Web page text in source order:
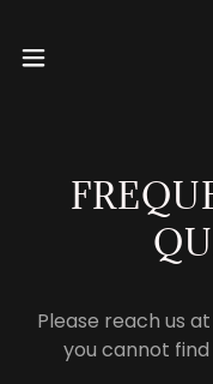
Please reach us at
you cannot